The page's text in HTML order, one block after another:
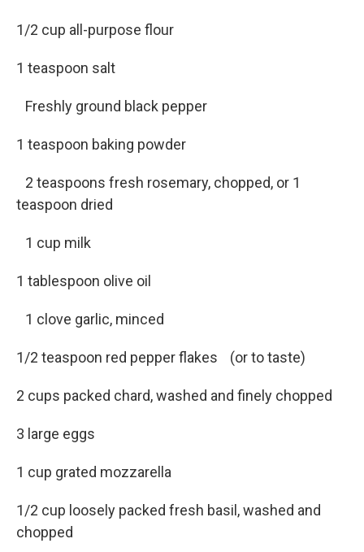
1/2 cup all-purpose flour
1 teaspoon salt
Freshly ground black pepper
1 teaspoon baking powder
2 teaspoons fresh rosemary, chopped, or 1
teaspoon dried
1 cup milk
1 tablespoon olive oil
1 clove garlic, minced
1/2 teaspoon red pepper flakes (or to taste)
2 cups packed chard, washed and finely chopped
3 large eggs
1 cup grated mozzarella
1/2 cup loosely packed fresh basil, washed and
chopped